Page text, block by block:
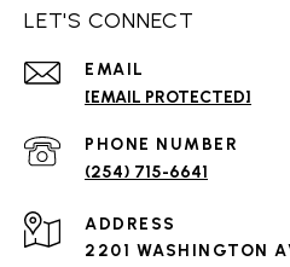
LET'S CONNECT
EMAIL
[EMAIL PROTECTED]
PHONE NUMBER
(254) 715-6641
ADDRESS
2201 WASHINGTON